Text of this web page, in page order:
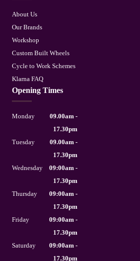
About Us
Our Brands
Workshop
Custom Built Wheels
Cycle to Work Schemes
Klarna FAQ
Opening Times
Monday
09.00am -
17.30pm
Tuesday
09.00am -
17.30pm
Wednesday
09:00am -
17.30pm
Thursday
09:00am -
17.30pm
Friday
09:00am -
17.30pm
Saturday
09:00am -
17.30pm